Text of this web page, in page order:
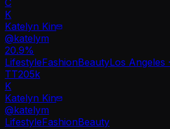
K
Katelyn Kin
@katelym
20.9%
LifestyleFashionBeautyLos Angeles
TT205k
K
Katelyn Kin
@katelym
LifestyleFashionBeauty